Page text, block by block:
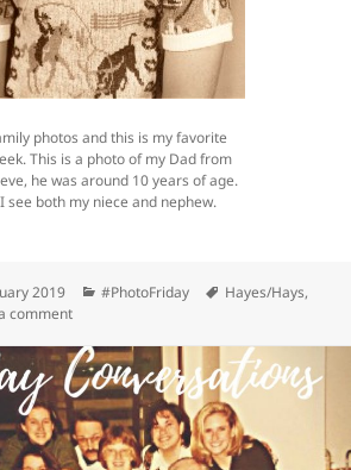
photos and this is my favorite
This is a photo of my Dad from
he was around 10 years of age.
see both my niece and nephew.
2019 Categories
#PhotoFriday Tags
Hayes/Hays,
commenton #PhotoFriday Highlight 1